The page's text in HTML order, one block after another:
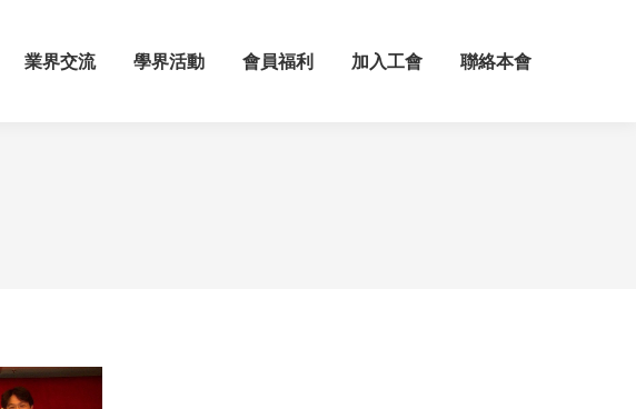
業界交流 學界活動 會員福利 加入工會 聯絡本會